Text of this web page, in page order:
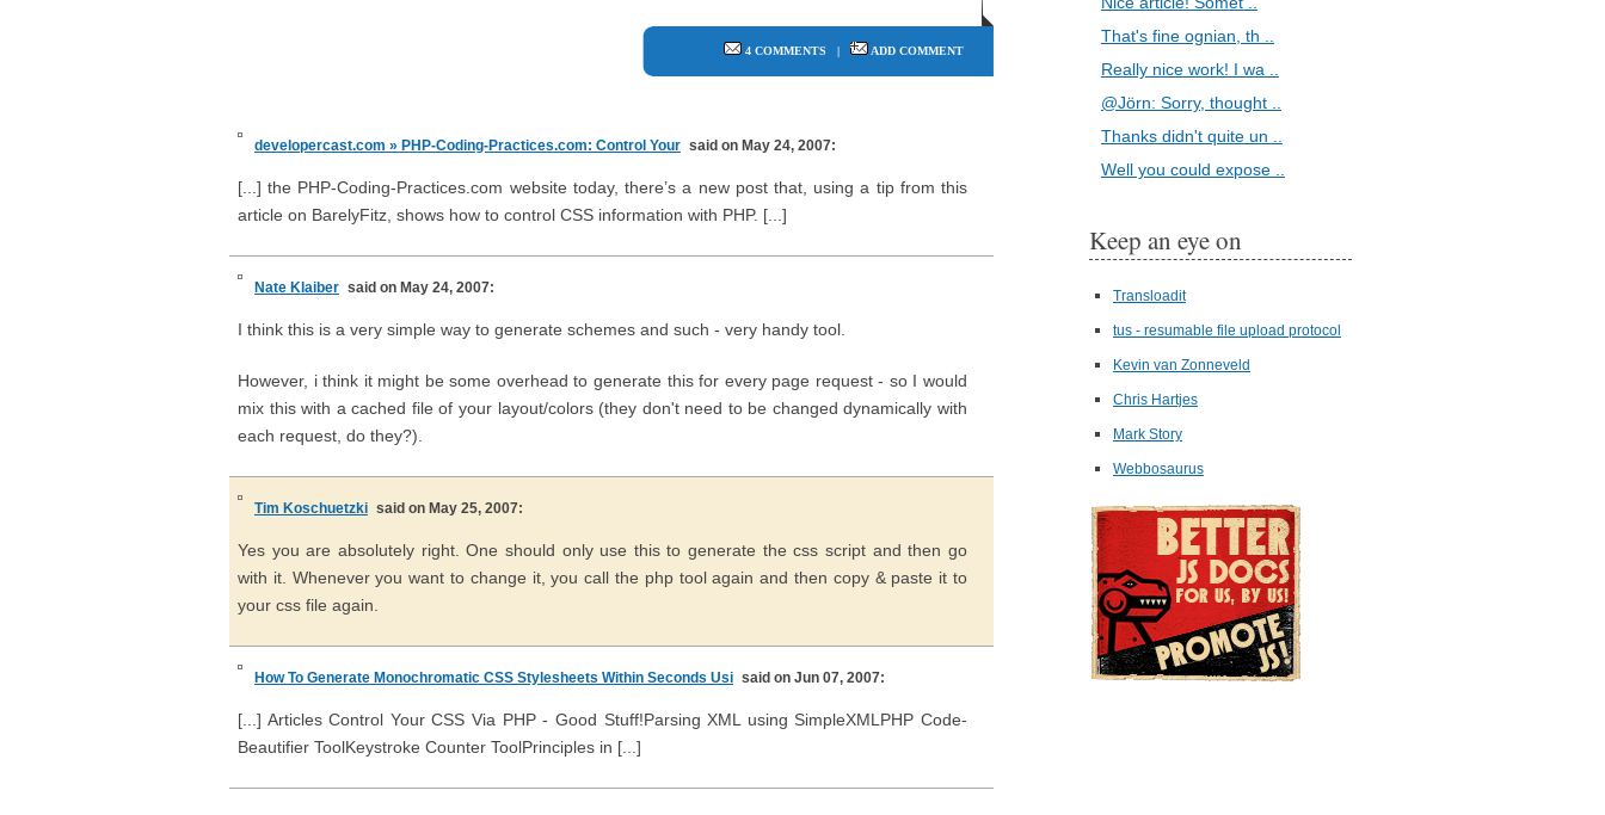
4 COMMENTS | ADD COMMENT
developercast.com » PHP-Coding-Practices.com: Control Your said on May 24, 2007:
[...] the PHP-Coding-Practices.com website today, there’s a new post that, using a tip from this
article on BarelyFitz, shows how to control CSS information with PHP. [...]
Nate Klaiber said on May 24, 2007:
I think this is a very simple way to generate schemes and such - very handy tool.
However, i think it might be some overhead to generate this for every page request - so I would
mix this with a cached file of your layout/colors (they don't need to be changed dynamically with
each request, do they?).
Tim Koschuetzki said on May 25, 2007:
Yes you are absolutely right. One should only use this to generate the css script and then go
with it. Whenever you want to change it, you call the php tool again and then copy & paste it to
your css file again.
How To Generate Monochromatic CSS Stylesheets Within Seconds Usi said on Jun 07, 2007:
[...] Articles Control Your CSS Via PHP - Good Stuff!Parsing XML using SimpleXMLPHP Code-
Beautifier ToolKeystroke Counter ToolPrinciples in [...]
That's fine ognian, th ..
Really nice work! I wa ..
@Jörn: Sorry, thought ..
Thanks didn't quite un ..
Well you could expose ..
Keep an eye on
Transloadit
tus - resumable file upload protocol
Kevin van Zonneveld
Chris Hartjes
Mark Story
Webbosaurus